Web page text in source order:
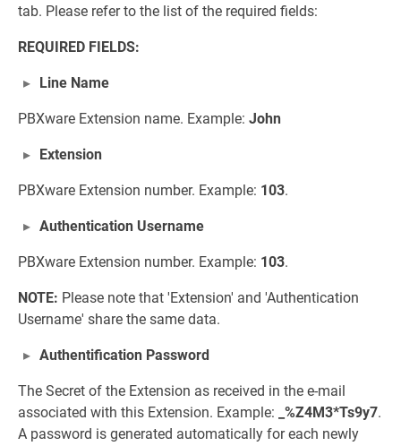
tab. Please refer to the list of the required fields:
REQUIRED FIELDS:
Line Name
PBXware Extension name. Example: John
Extension
PBXware Extension number. Example: 103.
Authentication Username
PBXware Extension number. Example: 103.
NOTE: Please note that 'Extension' and 'Authentication
Username' share the same data.
Authentification Password
The Secret of the Extension as received in the e-mail
associated with this Extension. Example:
_%Z4M3*Ts9y7.
A password is generated automatically for each newly